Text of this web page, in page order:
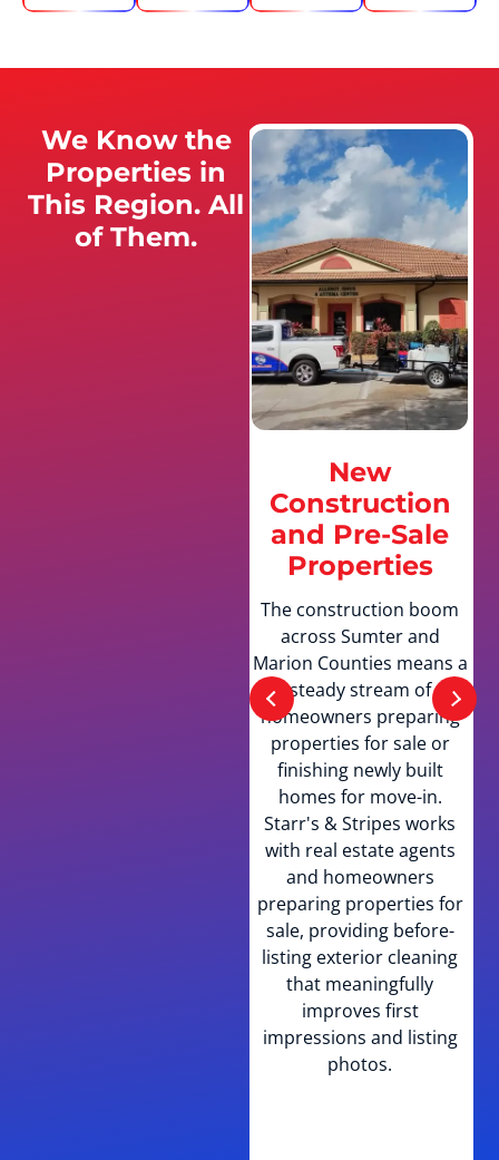
We Know the
Properties in
This Region. All
of Them.
Golf
Communities
and HOA
Properties
Sumter County is home
to thousands of HOA-
governed properties
across The Villages,
Wildwood, and
surrounding golf
communities. Starr's &
Stripes understands HOA
exterior standards and
provides the
documentation many
associations require as
proof of professional
service. The team is
experienced with the
villa-style and courtyard
home construction
common throughout The